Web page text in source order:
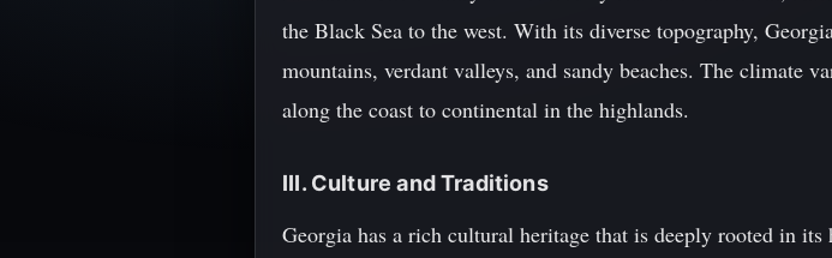
the Black Sea to the west. With its diverse topography,
mountains, verdant valleys, and sandy beaches. The climate
along the coast to continental in the highlands.
III. Culture and Traditions
Georgia has a rich cultural heritage that is deeply rooted in